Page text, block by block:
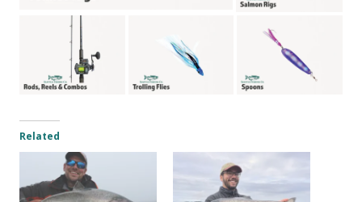
Related